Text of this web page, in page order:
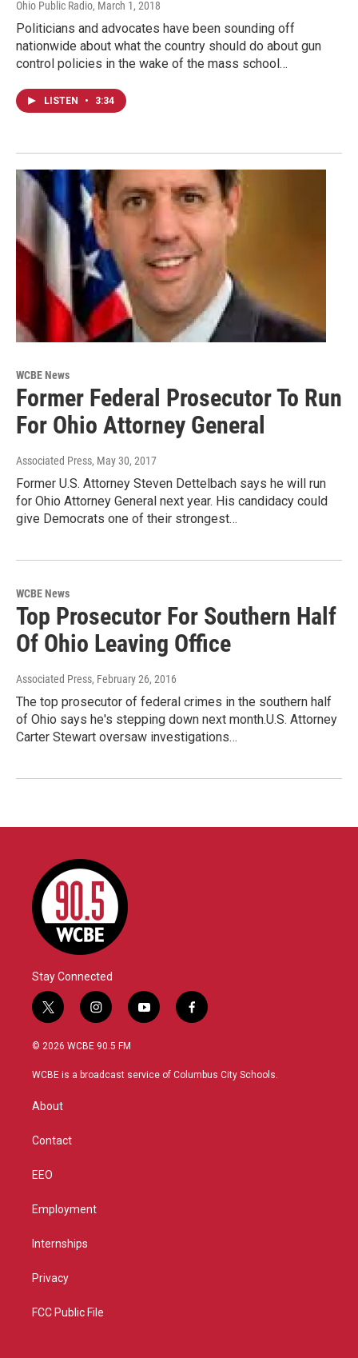
Ohio Public Radio, March 1, 2018
Politicians and advocates have been sounding off
nationwide about what the country should do about gun
control policies in the wake of the mass school…
LISTEN • 3:34
WCBE News
Former Federal Prosecutor To Run
For Ohio Attorney General
Associated Press, May 30, 2017
Former U.S. Attorney Steven Dettelbach says he will run
for Ohio Attorney General next year. His candidacy could
give Democrats one of their strongest…
WCBE News
Top Prosecutor For Southern Half
Of Ohio Leaving Office
Associated Press, February 26, 2016
The top prosecutor of federal crimes in the southern half
of Ohio says he's stepping down next month.U.S. Attorney
Carter Stewart oversaw investigations…
Stay Connected
t
w
i
t
r
i
n
s
a
y
o
u
f
a
b
© 2026 WCBE 90.5 FM
WCBE is a broadcast service of Columbus City Schools.
About
Contact
EEO
Employment
Internships
Privacy
FCC Public File